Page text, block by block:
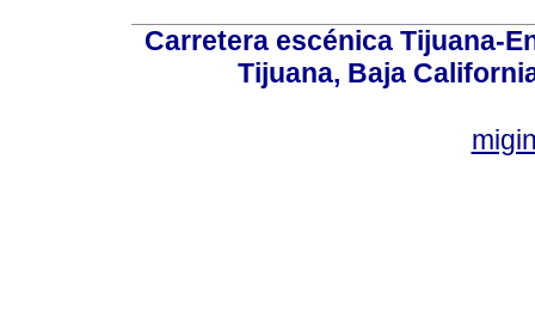
Carretera escénica Tijuana-
Tijuana, Baja